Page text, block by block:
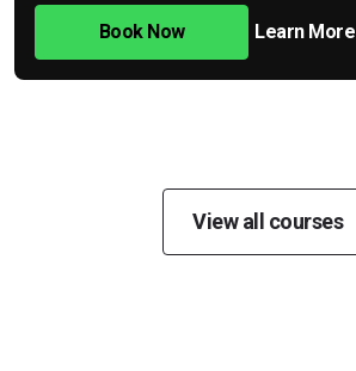
Book Now Learn More
View all courses